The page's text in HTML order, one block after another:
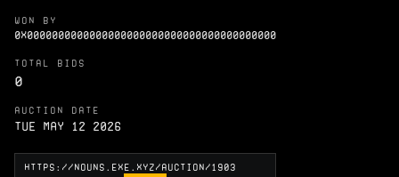
WON BY
0X0000000000000000000000000000000000000000
TOTAL BIDS
0
AUCTION DATE
Tue May 12 2026